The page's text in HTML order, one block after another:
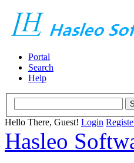
Portal
Search
Help
Hello There, Guest! Login
Hasleo